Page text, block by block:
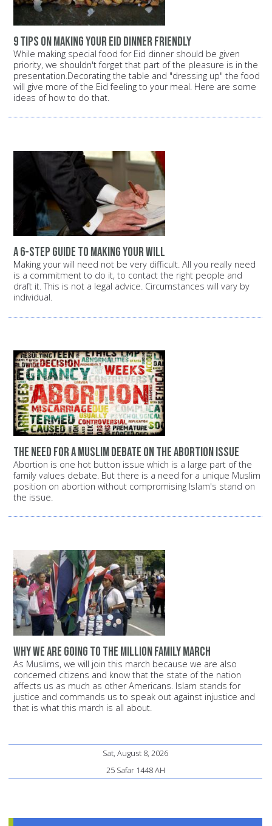
9 tips on making your Eid dinner friendly
While making special food for Eid dinner should be given
priority, we shouldn't forget that part of the pleasure is in the
presentation.Decorating the table and "dressing up" the food
will give more of the Eid feeling to your meal. Here are some
ideas of how to do that.
A 6-step guide to making your will
Making your will need not be very difficult. All you really need
is a commitment to do it, to contact the right people and
draft it. This is not a legal advice. Circumstances will vary by
individual.
The need for a Muslim debate on the abortion issue
Abortion is one hot button issue which is a large part of the
family values debate. But there is a need for a unique Muslim
position on abortion without compromising Islam's stand on
the issue.
Why we are going to the Million Family March
As Muslims, we will join this march because we are also
concerned citizens and know that the state of the nation
affects us as much as other Americans. Islam stands for
justice and commands us to speak out against injustice and
that is what this march is all about.
Sat, August 8, 2026
25 Safar 1448 AH